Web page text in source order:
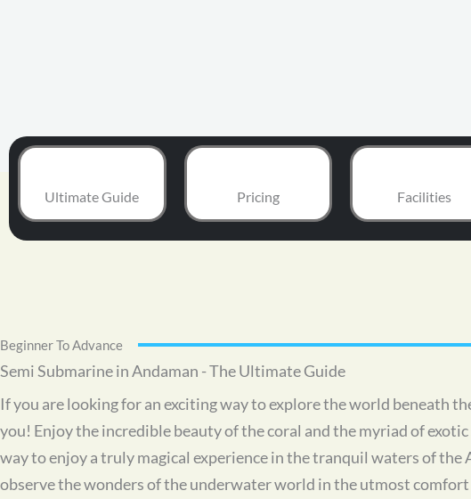
Ultimate Guide Pricing Facilities
Beginner To Advance
Semi Submarine in Andaman - The Ultimate Guide
If you are looking for an exciting way to explore the world beneath
you! Enjoy the incredible beauty of the coral and the myriad of
way to enjoy a truly magical experience in the tranquil waters of
observe the wonders of the underwater world in the utmost